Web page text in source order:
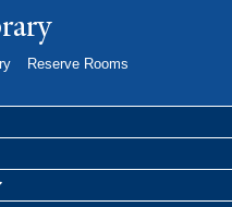
Reserve Rooms